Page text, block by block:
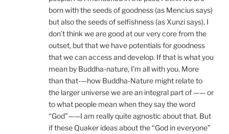
born with the seeds of goodness (as Mencius says)
but also the seeds of selfishness (as Xunzi says). I
don’t think we are good at our very core from the
outset, but that we have potentials for goodness
that we can access and develop. If that is what you
mean by Buddha-nature, I’m all with you. More
than that-—how Buddha-Nature might relate to
the larger universe we are an integral part of —— or
to what people mean when they say the word
“God”——I am really quite agnostic about that. But
if these Quaker ideas about the “God in everyone”